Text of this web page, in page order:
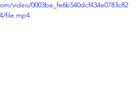
video/0003be_fe6b540dcf434e0783c82
file.mp4